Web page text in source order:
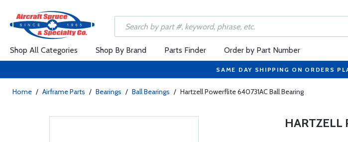
Shop All Categories Shop By Brand Parts Finder Order by Part Number
SAME DAY SHIPPING ON ORDERS
Home / Airframe Parts / Bearings / Ball Bearings / Hartzell Powerflite 640731AC Ball Bearing
HARTZELL